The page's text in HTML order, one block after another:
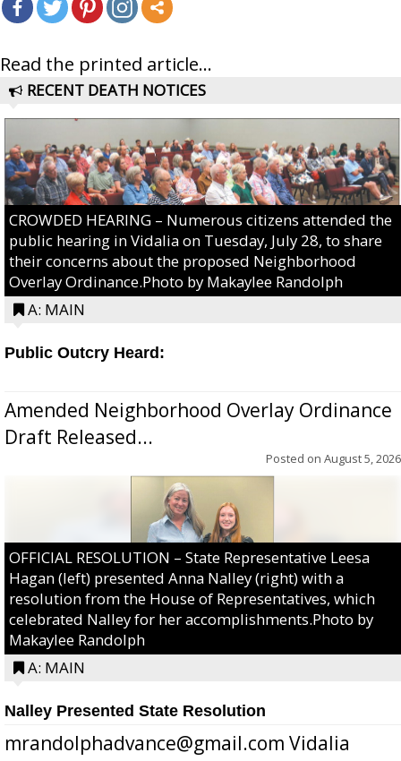
Read the printed article...
RECENT DEATH NOTICES
CROWDED HEARING – Numerous citizens attended the
public hearing in Vidalia on Tuesday, July 28, to share
their concerns about the proposed Neighborhood
Overlay Ordinance.Photo by Makaylee Randolph
A: MAIN
Public Outcry Heard:
Amended Neighborhood Overlay Ordinance
Draft Released...
Posted on August 5, 2026
OFFICIAL RESOLUTION – State Representative Leesa
Hagan (left) presented Anna Nalley (right) with a
resolution from the House of Representatives, which
celebrated Nalley for her accomplishments.Photo by
Makaylee Randolph
A: MAIN
Nalley Presented State Resolution
mrandolphadvance@gmail.com Vidalia